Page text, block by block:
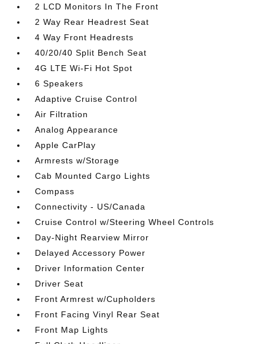
2 LCD Monitors In The Front
2 Way Rear Headrest Seat
4 Way Front Headrests
40/20/40 Split Bench Seat
4G LTE Wi-Fi Hot Spot
6 Speakers
Adaptive Cruise Control
Air Filtration
Analog Appearance
Apple CarPlay
Armrests w/Storage
Cab Mounted Cargo Lights
Compass
Connectivity - US/Canada
Cruise Control w/Steering Wheel Controls
Day-Night Rearview Mirror
Delayed Accessory Power
Driver Information Center
Driver Seat
Front Armrest w/Cupholders
Front Facing Vinyl Rear Seat
Front Map Lights